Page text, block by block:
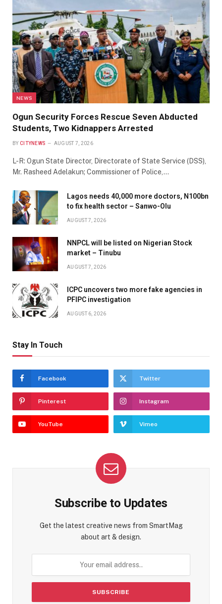
NEWS
Ogun Security Forces Rescue Seven Abducted
Students, Two Kidnappers Arrested
BY CITYNEWS AUGUST 7, 2026
L-R: Ogun State Director, Directorate of State Service (DSS),
Mr. Rasheed Adelakun; Commissioner of Police,…
Lagos needs 40,000 more doctors, N100bn
to fix health sector – Sanwo-Olu
AUGUST 7, 2026
NNPCL will be listed on Nigerian Stock
market – Tinubu
AUGUST 7, 2026
ICPC uncovers two more fake agencies in
PFIPC investigation
AUGUST 6, 2026
Stay In Touch
Facebook Twitter
Pinterest Instagram
YouTube Vimeo
Subscribe to Updates
Get the latest creative news from SmartMag
about art & design.